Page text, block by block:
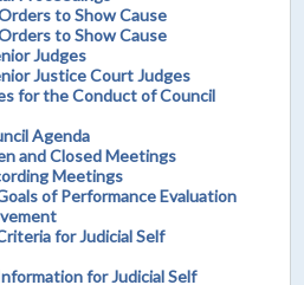
to Show Cause
to Show Cause
Judges
Justice Court Judges
for the Conduct of Council
Agenda
and Closed Meetings
Meetings
of Performance Evaluation
for Judicial Self
for Judicial Self